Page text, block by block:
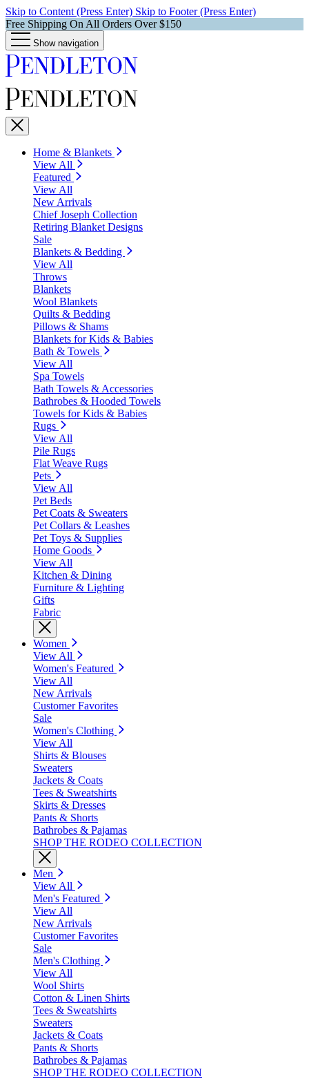
Skip to Content (Press Enter) Skip to Footer (Press Enter)
Free Shipping On All Orders Over $150
Show navigation
Home & Blankets
View All
Featured
View All
New Arrivals
Chief Joseph Collection
Retiring Blanket Designs
Sale
Blankets & Bedding
View All
Throws
Blankets
Wool Blankets
Quilts & Bedding
Pillows & Shams
Blankets for Kids & Babies
Bath & Towels
View All
Spa Towels
Bath Towels & Accessories
Bathrobes & Hooded Towels
Towels for Kids & Babies
Rugs
View All
Pile Rugs
Flat Weave Rugs
Pets
View All
Pet Beds
Pet Coats & Sweaters
Pet Collars & Leashes
Pet Toys & Supplies
Home Goods
View All
Kitchen & Dining
Furniture & Lighting
Gifts
Fabric
Women
View All
Women's Featured
View All
New Arrivals
Customer Favorites
Sale
Women's Clothing
View All
Shirts & Blouses
Sweaters
Jackets & Coats
Tees & Sweatshirts
Skirts & Dresses
Pants & Shorts
Bathrobes & Pajamas
SHOP THE RODEO COLLECTION
Men
View All
Men's Featured
View All
New Arrivals
Customer Favorites
Sale
Men's Clothing
View All
Wool Shirts
Cotton & Linen Shirts
Tees & Sweatshirts
Sweaters
Jackets & Coats
Pants & Shorts
Bathrobes & Pajamas
SHOP THE RODEO COLLECTION